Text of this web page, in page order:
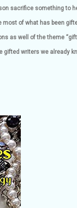
sacrifice something to
most of what has been
as well of the theme
writers we already